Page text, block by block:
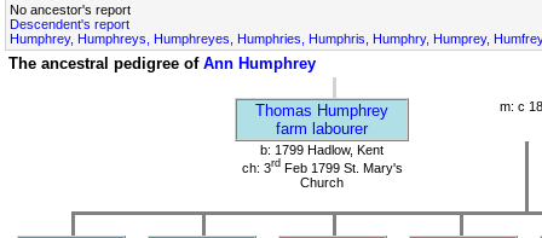
No ancestor's report
Descendent's report
Humphrey, Humphreys, Humphreyes, Humphries, Humphris, Humphry, Humprey,
The ancestral pedigree of Ann Humphrey
Thomas Humphrey
farm labourer
m: c
b: 1799 Hadlow, Kent
ch: 3rdFeb 1799 St. Mary's
Church